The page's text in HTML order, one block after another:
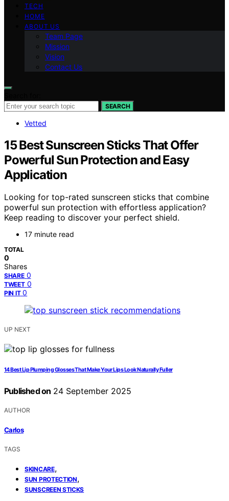
TECH
HOME
ABOUT US
Team Page
Mission
Vision
Contact Us
SEARCH
Vetted
15 Best Sunscreen Sticks That Offer
Powerful Sun Protection and Easy
Application
Looking for top-rated sunscreen sticks that combine
powerful sun protection with effortless application?
Keep reading to discover your perfect shield.
17 minute read
TOTAL
0
Shares
SHARE 0
TWEET 0
PIN IT 0
UP NEXT
14 Best Lip Plumping Glosses That Make Your Lips Look Naturally Fuller
Published on 24 September 2025
AUTHOR
Carlos
TAGS
SKINCARE,
SUN PROTECTION,
SUNSCREEN STICKS